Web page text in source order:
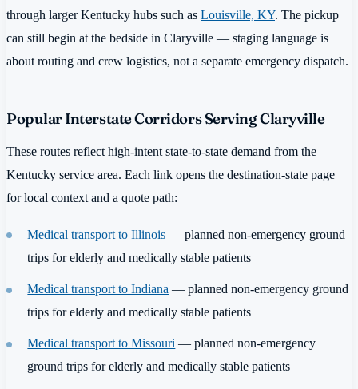
through larger Kentucky hubs such as Louisville, KY. The pickup
can still begin at the bedside in Claryville — staging language is
about routing and crew logistics, not a separate emergency dispatch.
Popular Interstate Corridors Serving Claryville
These routes reflect high-intent state-to-state demand from the
Kentucky service area. Each link opens the destination-state page
for local context and a quote path:
Medical transport to Illinois — planned non-emergency ground
trips for elderly and medically stable patients
Medical transport to Indiana — planned non-emergency ground
trips for elderly and medically stable patients
Medical transport to Missouri — planned non-emergency
ground trips for elderly and medically stable patients